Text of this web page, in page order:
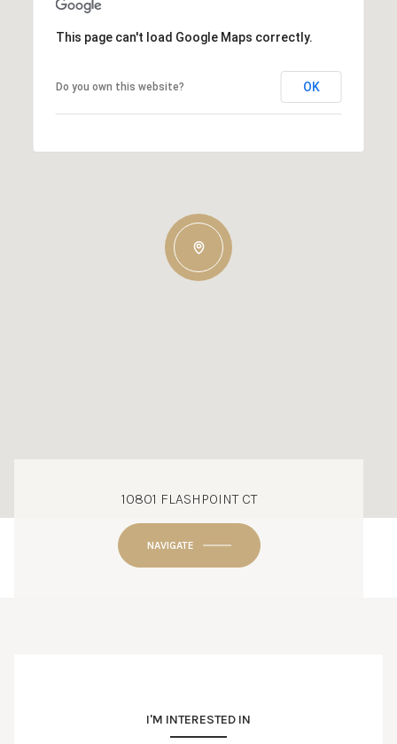
This page can't load Google Maps correctly.
Do you own this website? OK
10801 FLASHPOINT CT
NAVIGATE
I'M INTERESTED IN